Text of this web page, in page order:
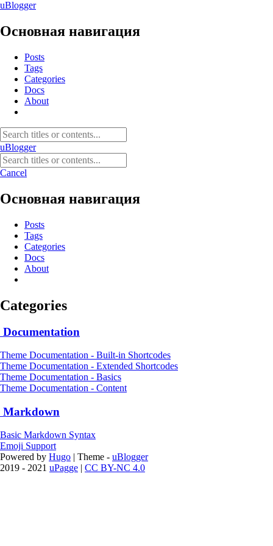
uBlogger
Основная навигация
Posts
Tags
Categories
Docs
About
uBlogger
Cancel
Основная навигация
Posts
Tags
Categories
Docs
About
Categories
Documentation
Theme Documentation - Built-in Shortcodes
Theme Documentation - Extended Shortcodes
Theme Documentation - Basics
Theme Documentation - Content
Markdown
Basic Markdown Syntax
Emoji Support
Powered by Hugo | Theme - uBlogger
2019 - 2021 uPagge | CC BY-NC 4.0